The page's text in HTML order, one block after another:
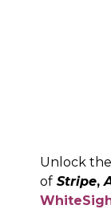
Unlock
of Stripe,